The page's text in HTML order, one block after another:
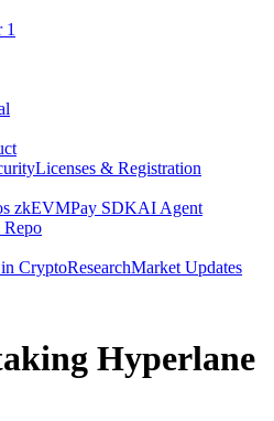
1
Licenses & Registration
zkEVMPay SDKAI Agent
CryptoResearchMarket Updates
Hyperlane